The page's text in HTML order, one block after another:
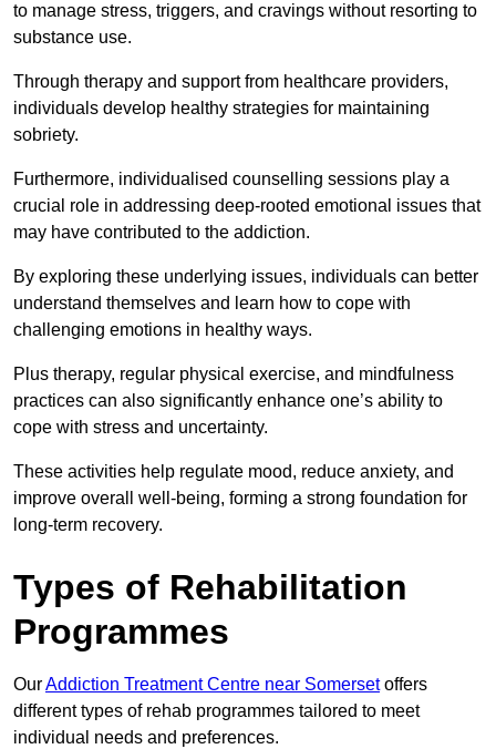
to manage stress, triggers, and cravings without resorting to
substance use.
Through therapy and support from healthcare providers,
individuals develop healthy strategies for maintaining
sobriety.
Furthermore, individualised counselling sessions play a
crucial role in addressing deep-rooted emotional issues that
may have contributed to the addiction.
By exploring these underlying issues, individuals can better
understand themselves and learn how to cope with
challenging emotions in healthy ways.
Plus therapy, regular physical exercise, and mindfulness
practices can also significantly enhance one’s ability to
cope with stress and uncertainty.
These activities help regulate mood, reduce anxiety, and
improve overall well-being, forming a strong foundation for
long-term recovery.
Types of Rehabilitation
Programmes
OurAddiction Treatment Centre near Somersetoffers
different types of rehab programmes tailored to meet
individual needs and preferences.